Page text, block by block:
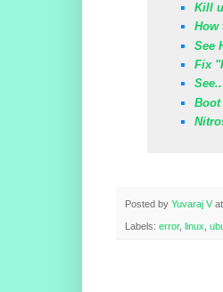
Kill
How
See
Fix
Posted by Yuvaraj V at
Labels: error, linux